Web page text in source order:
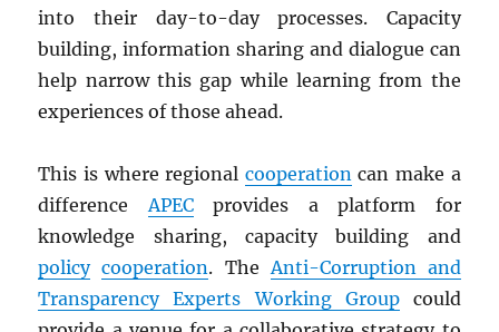
into their day-to-day processes. Capacity
building, information sharing and dialogue can
help narrow this gap while learning from the
experiences of those ahead.
This is where regional cooperationcan make a
differenceAPECprovides a platform for
knowledge sharing, capacity building and
policy cooperation. TheAnti-Corruption and
Transparency Experts Working Groupcould